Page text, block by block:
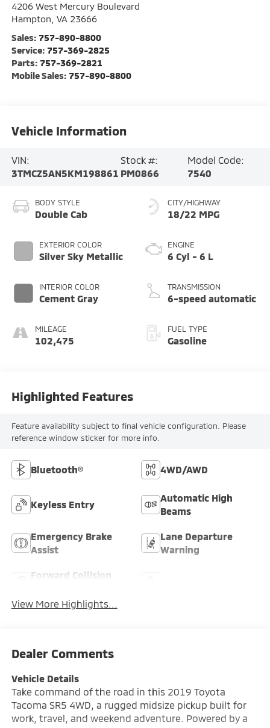
4206 West Mercury Boulevard
Hampton VA 23666
Sales: 757-890-8800
Service: 757-369-2825
Parts: 757-369-2821
Mobile Sales: 757-890-8800
Vehicle Information
VIN:
3TMCZ5AN5KM198861
Stock #:
PM0866
Model Code:
7540
BODY STYLE
Double Cab
EXTERIOR COLOR
Silver Sky Metallic
INTERIOR COLOR
Cement Gray
MILEAGE
102,475
CITY/HIGHWAY
18/22 MPG
ENGINE
6 Cyl - 6 L
TRANSMISSION
6-speed automatic
FUEL TYPE
Gasoline
Highlighted Features
Feature availability subject to final vehicle configuration. Please
reference window sticker for more info.
Bluetooth® 4WD/AWD
Keyless Entry
Automatic High
Beams
Emergency Brake
Assist
Lane Departure
Warning
Forward Collision
View More Highlights...
Dealer Comments
Vehicle Details
Take command of the road in this 2019 Toyota
Tacoma SR5 4WD, a rugged midsize pickup built for
work, travel, and weekend adventure. Powered by a